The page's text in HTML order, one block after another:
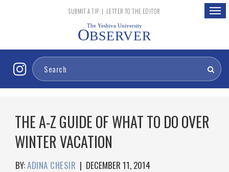
SUBMIT A TIP | LETTER TO THE EDITOR
The Yeshiva University
OBSERVER
THE A-Z GUIDE OF WHAT TO DO OVER
WINTER VACATION
BY:ADINA CHESIR | DECEMBER 11, 2014